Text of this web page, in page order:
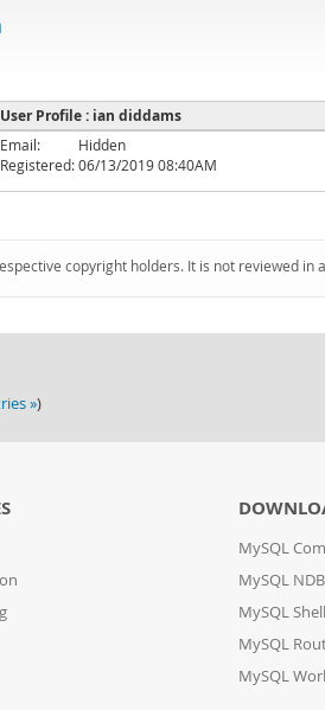
User Profile : ian diddams
Email:
Hidden
Registered:06/13/2019 08:40AM
copyright holders. It is not reviewed
»)
MySQL
MySQL
MySQL Shell
MySQL
MySQL